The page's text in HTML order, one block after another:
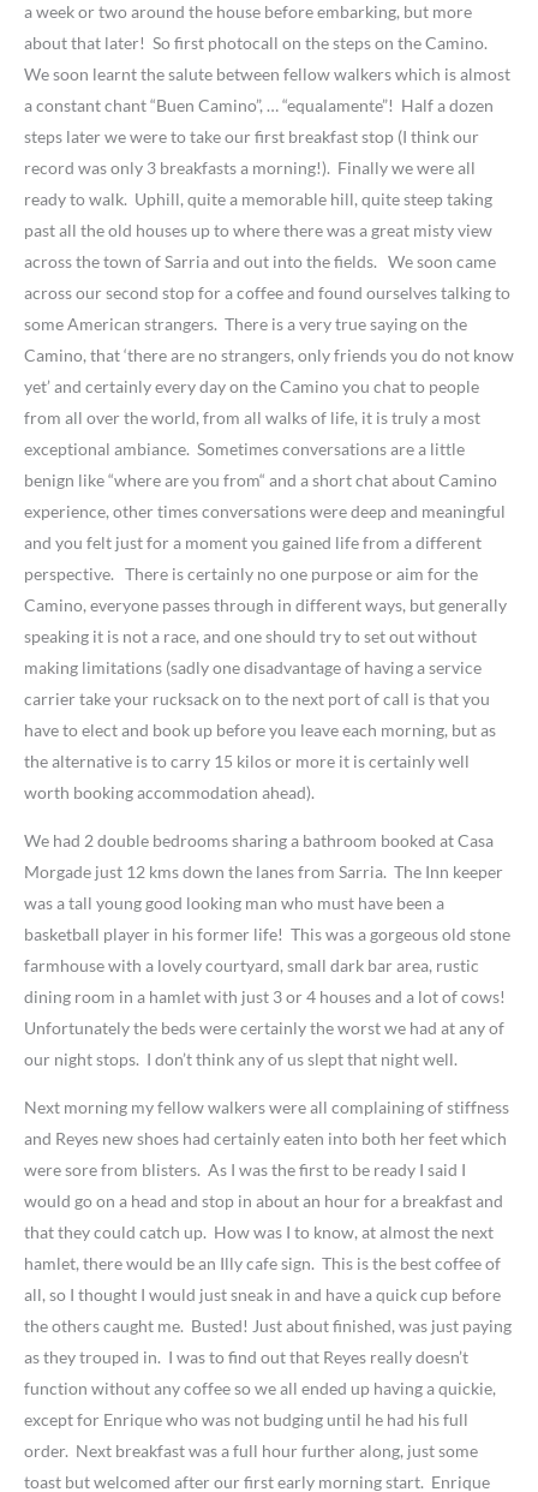
a week or two around the house before embarking, but more
about that later! So first photocall on the steps on the Camino.
We soon learnt the salute between fellow walkers which is almost
a constant chant “Buen Camino”, … “equalamente”! Half a dozen
steps later we were to take our first breakfast stop (I think our
record was only 3 breakfasts a morning!). Finally we were all
ready to walk. Uphill, quite a memorable hill, quite steep taking
past all the old houses up to where there was a great misty view
across the town of Sarria and out into the fields. We soon came
across our second stop for a coffee and found ourselves talking to
some American strangers. There is a very true saying on the
Camino, that ‘there are no strangers, only friends you do not know
yet’ and certainly every day on the Camino you chat to people
from all over the world, from all walks of life, it is truly a most
exceptional ambiance. Sometimes conversations are a little
benign like “where are you from“ and a short chat about Camino
experience, other times conversations were deep and meaningful
and you felt just for a moment you gained life from a different
perspective. There is certainly no one purpose or aim for the
Camino, everyone passes through in different ways, but generally
speaking it is not a race, and one should try to set out without
making limitations (sadly one disadvantage of having a service
carrier take your rucksack on to the next port of call is that you
have to elect and book up before you leave each morning, but as
the alternative is to carry 15 kilos or more it is certainly well
worth booking accommodation ahead).
We had 2 double bedrooms sharing a bathroom booked at Casa
Morgade just 12 kms down the lanes from Sarria. The Inn keeper
was a tall young good looking man who must have been a
basketball player in his former life! This was a gorgeous old stone
farmhouse with a lovely courtyard, small dark bar area, rustic
dining room in a hamlet with just 3 or 4 houses and a lot of cows!
Unfortunately the beds were certainly the worst we had at any of
our night stops. I don’t think any of us slept that night well.
Next morning my fellow walkers were all complaining of stiffness
and Reyes new shoes had certainly eaten into both her feet which
were sore from blisters. As I was the first to be ready I said I
would go on a head and stop in about an hour for a breakfast and
that they could catch up. How was I to know, at almost the next
hamlet, there would be an Illy cafe sign. This is the best coffee of
all, so I thought I would just sneak in and have a quick cup before
the others caught me. Busted! Just about finished, was just paying
as they trouped in. I was to find out that Reyes really doesn’t
function without any coffee so we all ended up having a quickie,
except for Enrique who was not budging until he had his full
order. Next breakfast was a full hour further along, just some
toast but welcomed after our first early morning start. Enrique